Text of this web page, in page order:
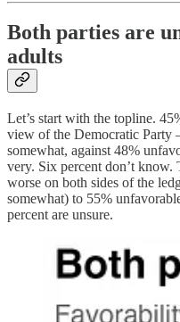
Both parties are
adults
Let’s start with the topline.
view of the Democratic
somewhat, against 48%
very. Six percent don’t know.
worse on both sides of the
somewhat) to 55%
percent are unsure.